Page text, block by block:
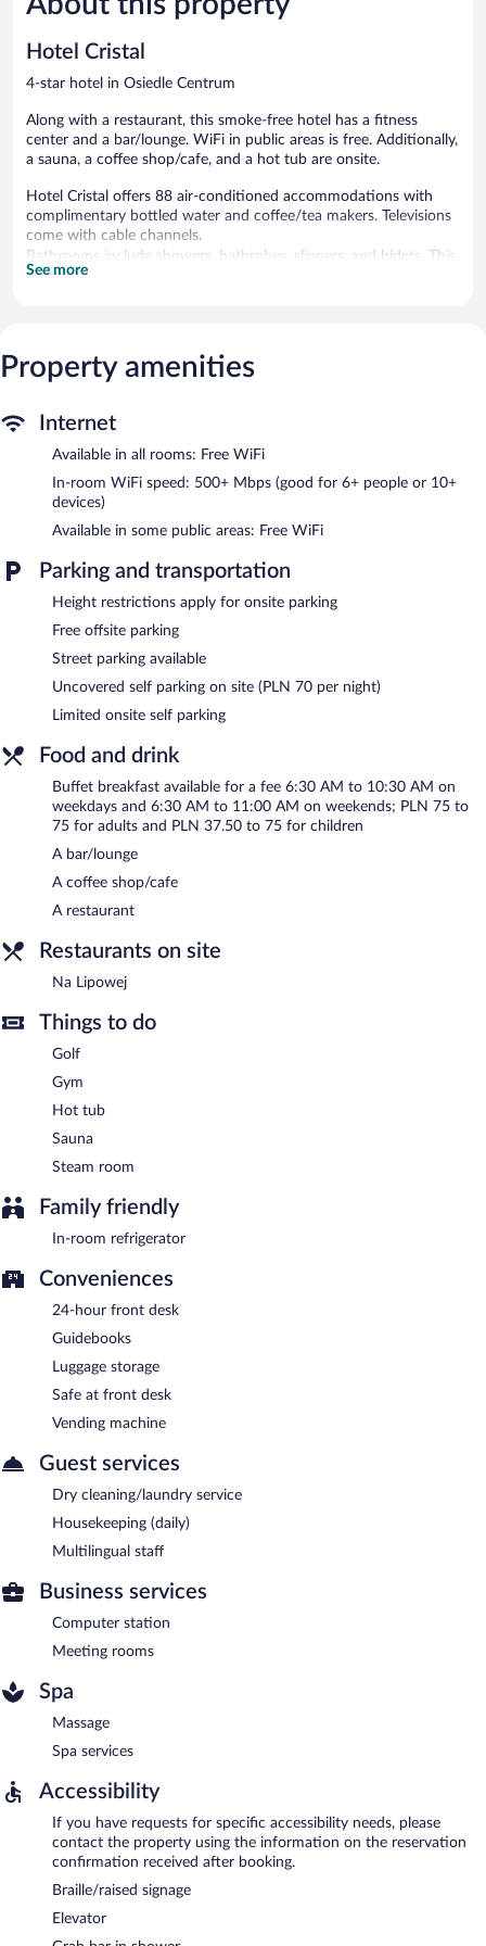
357
Hotel Cristal
4-star hotel in Osiedle Centrum
Along with a restaurant, this smoke-free hotel has a fitness
center and a bar/lounge. WiFi in public areas is free. Additionally,
a sauna, a coffee shop/cafe, and a hot tub are onsite.
Hotel Cristal offers 88 air-conditioned accommodations with
complimentary bottled water and coffee/tea makers. Televisions
come with cable channels.
Bathrooms include showers, bathrobes, slippers, and bidets. This
Bialystok hotel provides complimentary wireless Internet access,
be requested. Housekeeping is provided daily.
and a fitness center.
Guests can pamper themselves by indulging in the onsite spa
services. Services include massages.
fitness center. Dining options at the hotel include a restaurant
unwind with a drink. A computer station is located on site and
wireless Internet access is complimentary.
This business-friendly hotel also offers spa services, a vending
machine, and multilingual staff. Limited onsite parking is available
on a first-come, first-served basis (surcharge).
Hotel Cristal is a smoke-free property.
Buffet breakfasts are available for a surcharge on weekdays
between 6:30 AM and 10:30 AM and on weekends between
6:30 AM and 11:00 AM.
Na Lipowej- Onsite restaurant. Open daily.
See more
Property amenities
Internet
Available in all rooms: Free WiFi
In-room WiFi speed: 500+ Mbps (good for 6+ people or 10+
devices)
Available in some public areas: Free WiFi
Parking and transportation
Height restrictions apply for onsite parking
Free offsite parking
Street parking available
Uncovered self parking on site (PLN 70 per night)
Limited onsite self parking
Food and drink
Buffet breakfast available for a fee 6:30 AM to 10:30 AM on
weekdays and 6:30 AM to 11:00 AM on weekends; PLN 75 to
75 for adults and PLN 37.50 to 75 for children
A bar/lounge
A coffee shop/cafe
A restaurant
Restaurants on site
Na Lipowej
Things to do
Golf
Gym
Hot tub
Sauna
Steam room
Family friendly
In-room refrigerator
Conveniences
24-hour front desk
Guidebooks
Luggage storage
Safe at front desk
Vending machine
Guest services
Dry cleaning/laundry service
Housekeeping (daily)
Multilingual staff
Business services
Computer station
Meeting rooms
Spa
Massage
Spa services
Accessibility
If you have requests for specific accessibility needs, please
contact the property using the information on the reservation
confirmation received after booking.
Braille/raised signage
Elevator